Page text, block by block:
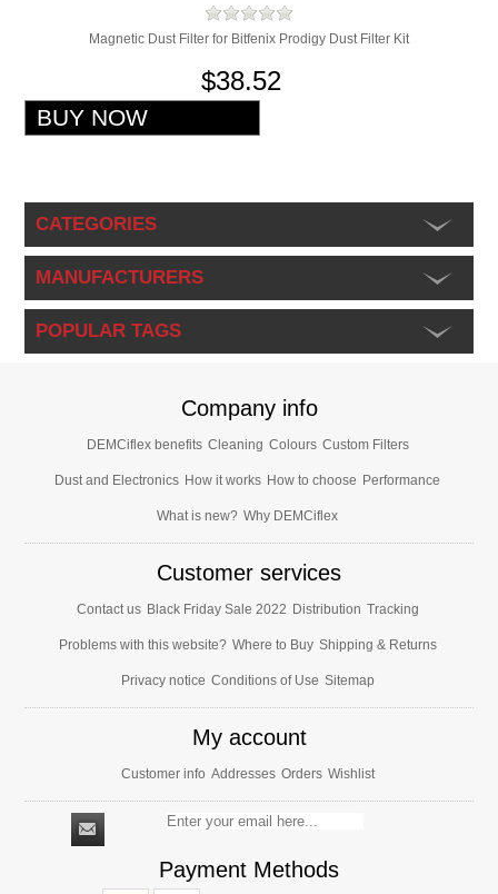
Magnetic Dust Filter for Bitfenix Prodigy Dust Filter Kit
$38.52
CATEGORIES
MANUFACTURERS
POPULAR TAGS
Company info
DEMCiflex benefits Cleaning Colours Custom Filters
Dust and Electronics How it works How to choose Performance
What is new? Why DEMCiflex
Customer services
Contact us Black Friday Sale 2022 Distribution Tracking
Problems with this website? Where to Buy Shipping & Returns
Privacy notice Conditions of Use Sitemap
My account
Customer info Addresses Orders Wishlist
Payment Methods